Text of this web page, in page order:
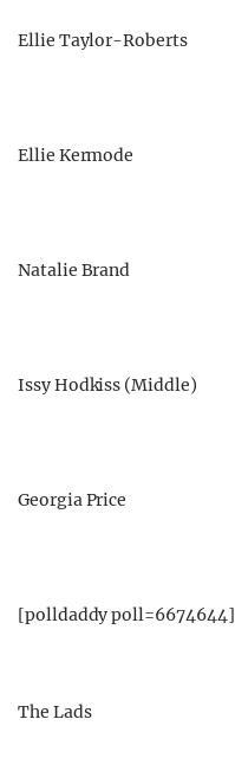
Ellie Taylor-Roberts
Ellie Kermode
Natalie Brand
Issy Hodkiss (Middle)
Georgia Price
[polldaddy poll=6674644]
The Lads